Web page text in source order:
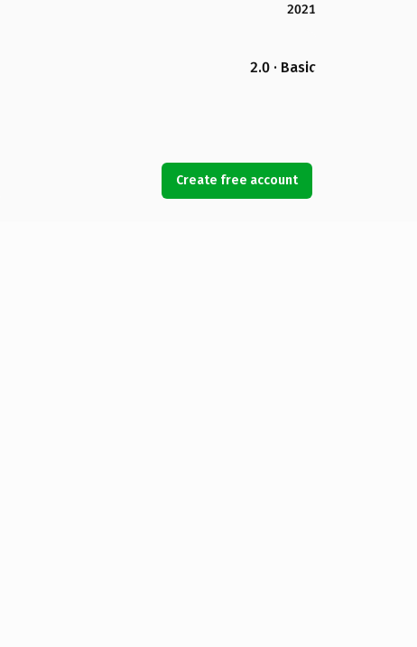
2021
2.0 · Basic
Create free account